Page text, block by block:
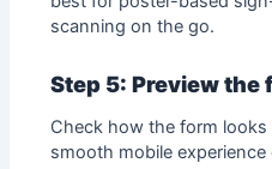
scanning on the go.
Step 5: Preview the
Check how the form
smooth mobile